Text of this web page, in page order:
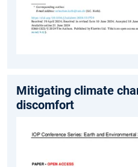
Mitigating climate
discomfort